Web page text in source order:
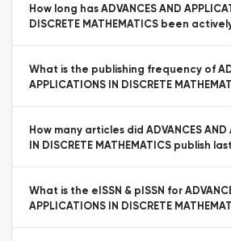
How long has ADVANCES AND
DISCRETE MATHEMATICS been
What is the publishing frequency of
APPLICATIONS IN DISCRETE
How many articles did ADVANCES AND
IN DISCRETE MATHEMATICS publish
What is the eISSN & pISSN for
APPLICATIONS IN DISCRETE